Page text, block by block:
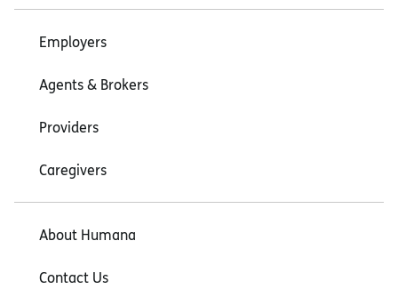
Employers
Agents & Brokers
Providers
Caregivers
About Humana
Contact Us